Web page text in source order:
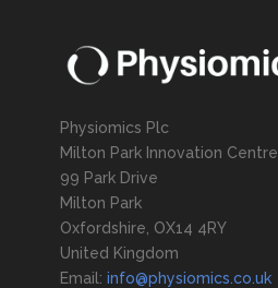
Physiomics Plc
Milton Park Innovation Centre
99 Park Drive
Milton Park
Oxfordshire, OX14 4RY
United Kingdom
Email: info@physiomics.co.uk